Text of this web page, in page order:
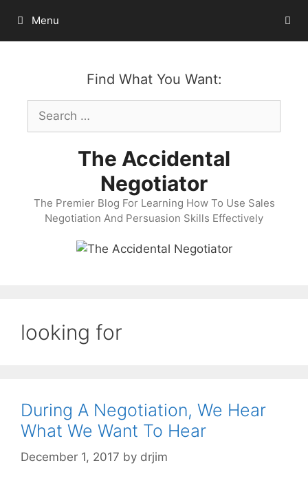
content
Menu
Find What You Want:
Search
for:
The Accidental
Negotiator
The Premier Blog For Learning How To Use Sales
Negotiation And Persuasion Skills Effectively
looking for
During A Negotiation, We Hear
What We Want To Hear
December 1, 2017 by drjim